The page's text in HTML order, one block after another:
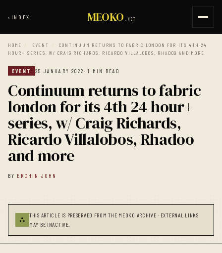
‹ INDEX MEOKO .NET
HOME / EVENT /
CONTINUUM RETURNS TO FABRIC LONDON FOR ITS 4TH 24
HOUR+ SERIES, W/ CRAIG RICHARDS, RICARDO VILLALOBOS, RHADOO AND MORE
EVENT 25 JANUARY 2022· 1 MIN READ
Continuum returns to fabric
london for its 4th 24 hour+
series, w/ Craig Richards,
Ricardo Villalobos, Rhadoo
and more
BY ERCHIN JOHN
⛬
THIS ARTICLE IS PRESERVED FROM THE MEOKO ARCHIVE · EXTERNAL LINKS
MAY BE INACTIVE.